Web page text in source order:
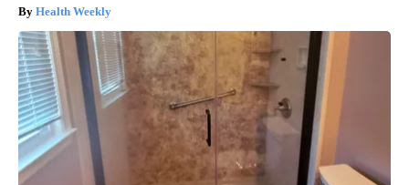
Health Weekly